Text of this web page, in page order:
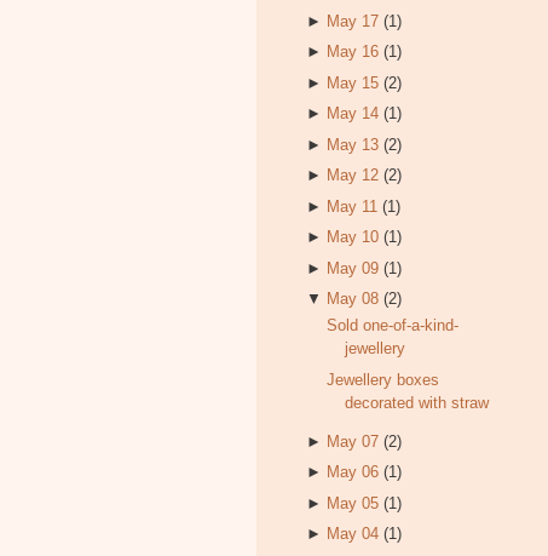
► May 17 (1)
► May 16 (1)
► May 15 (2)
► May 14 (1)
► May 13 (2)
► May 12 (2)
► May 11 (1)
► May 10 (1)
► May 09 (1)
▼ May 08 (2)
Sold one-of-a-kind-
jewellery
Jewellery boxes
decorated with straw
► May 07 (2)
► May 06 (1)
► May 05 (1)
► May 04 (1)